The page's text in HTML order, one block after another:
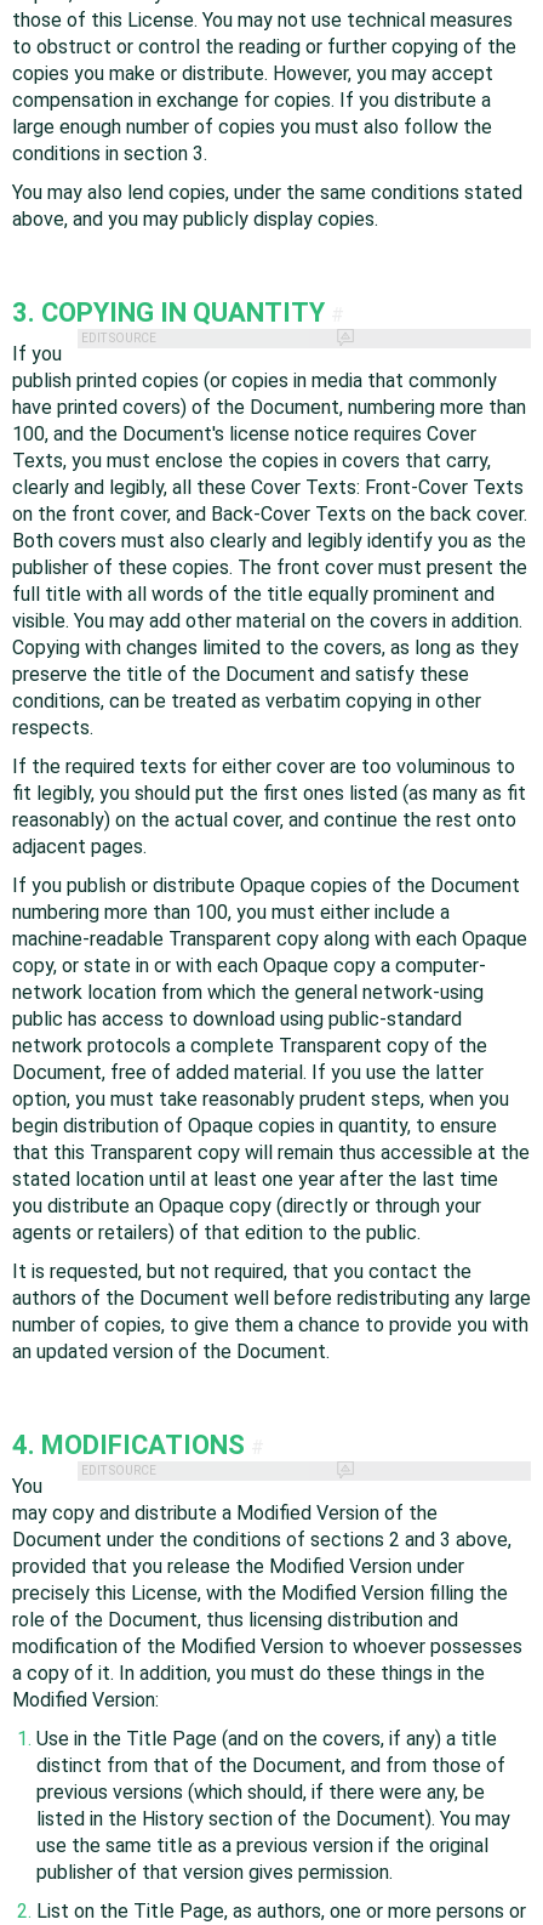
those of this License. You may not use technical measures
to obstruct or control the reading or further copying of the
copies you make or distribute. However, you may accept
compensation in exchange for copies. If you distribute a
large enough number of copies you must also follow the
conditions in section 3.
You may also lend copies, under the same conditions stated
above, and you may publicly display copies.
3. COPYING IN QUANTITY
EDIT SOURCE
If you
publish printed copies (or copies in media that commonly
have printed covers) of the Document, numbering more than
100, and the Document's license notice requires Cover
Texts, you must enclose the copies in covers that carry,
clearly and legibly, all these Cover Texts: Front-Cover Texts
on the front cover, and Back-Cover Texts on the back cover.
Both covers must also clearly and legibly identify you as the
publisher of these copies. The front cover must present the
full title with all words of the title equally prominent and
visible. You may add other material on the covers in addition.
Copying with changes limited to the covers, as long as they
preserve the title of the Document and satisfy these
conditions, can be treated as verbatim copying in other
respects.
If the required texts for either cover are too voluminous to
fit legibly, you should put the first ones listed (as many as fit
reasonably) on the actual cover, and continue the rest onto
adjacent pages.
If you publish or distribute Opaque copies of the Document
numbering more than 100, you must either include a
machine-readable Transparent copy along with each Opaque
copy, or state in or with each Opaque copy a computer-
network location from which the general network-using
public has access to download using public-standard
network protocols a complete Transparent copy of the
Document, free of added material. If you use the latter
option, you must take reasonably prudent steps, when you
begin distribution of Opaque copies in quantity, to ensure
that this Transparent copy will remain thus accessible at the
stated location until at least one year after the last time
you distribute an Opaque copy (directly or through your
agents or retailers) of that edition to the public.
It is requested, but not required, that you contact the
authors of the Document well before redistributing any large
number of copies, to give them a chance to provide you with
an updated version of the Document.
4. MODIFICATIONS
EDIT SOURCE
You
may copy and distribute a Modified Version of the
Document under the conditions of sections 2 and 3 above,
provided that you release the Modified Version under
precisely this License, with the Modified Version filling the
role of the Document, thus licensing distribution and
modification of the Modified Version to whoever possesses
a copy of it. In addition, you must do these things in the
Modified Version:
Use in the Title Page (and on the covers, if any) a title
distinct from that of the Document, and from those of
previous versions (which should, if there were any, be
listed in the History section of the Document). You may
use the same title as a previous version if the original
publisher of that version gives permission.
List on the Title Page, as authors, one or more persons or